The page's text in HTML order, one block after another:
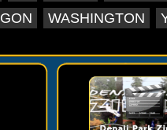
WASHINGTON